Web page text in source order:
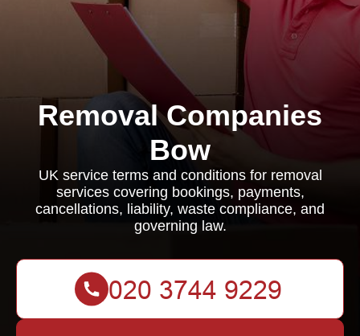
Removal Companies
Bow
UK service terms and conditions for removal
services covering bookings, payments,
cancellations, liability, waste compliance, and
governing law.